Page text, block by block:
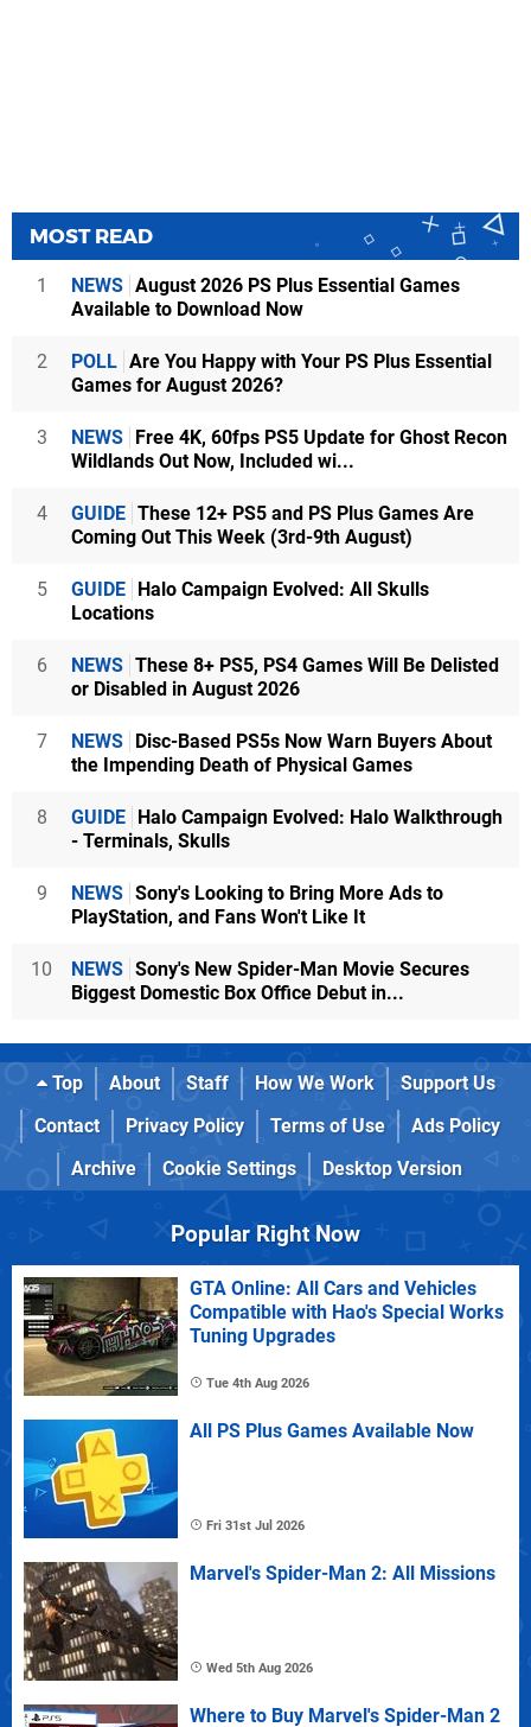
MOST READ
1 NEWS August 2026 PS Plus Essential Games
Available to Download Now
2 POLL Are You Happy with Your PS Plus Essential
Games for August 2026?
3 NEWS
Free 4K, 60fps PS5 Update for Ghost Recon
Wildlands Out Now, Included wi...
4 GUIDE These 12+ PS5 and PS Plus Games Are
Coming Out This Week (3rd-9th August)
5 GUIDE
Halo Campaign Evolved: All Skulls
Locations
6 NEWS These 8+ PS5, PS4 Games Will Be Delisted
or Disabled in August 2026
7 NEWS
Disc-Based PS5s Now Warn Buyers About
the Impending Death of Physical Games
8 GUIDE
Halo Campaign Evolved: Halo Walkthrough
- Terminals, Skulls
9 NEWS Sony's Looking to Bring More Ads to
PlayStation, and Fans Won't Like It
10 NEWS Sony's New Spider-Man Movie Secures
Biggest Domestic Box Office Debut in...
Top About Staff How We Work
Support Us
Contact
Privacy Policy Terms of Use
Ads Policy
Archive
Cookie Settings Desktop Version
Popular Right Now
GTA Online: All Cars and Vehicles
Compatible with Hao's Special Works
Tuning Upgrades
Tue 4th Aug 2026
All PS Plus Games Available Now
Fri 31st Jul 2026
Marvel's Spider-Man 2: All Missions
Wed 5th Aug 2026
Where to Buy Marvel's Spider-Man 2